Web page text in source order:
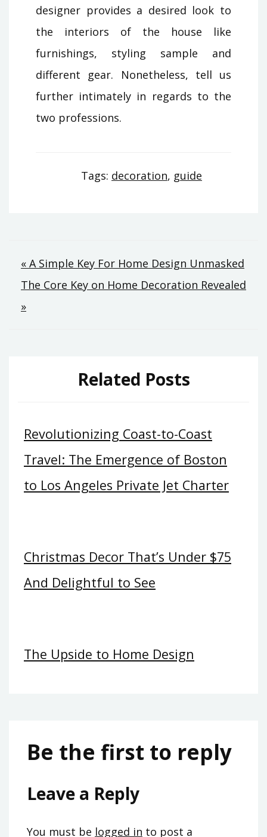
designer provides a desired look to
the interiors of the house like
furnishings, styling sample and
different gear. Nonetheless, tell us
further intimately in regards to the
two professions.
Tags: decoration, guide
Post
navigation
« A Simple Key For Home Design Unmasked
The Core Key on Home Decoration Revealed
»
Related Posts
Revolutionizing Coast-to-Coast
Travel: The Emergence of Boston
to Los Angeles Private Jet Charter
Christmas Decor That’s Under $75
And Delightful to See
The Upside to Home Design
Be the first to reply
Leave a Reply
You must be logged in to post a